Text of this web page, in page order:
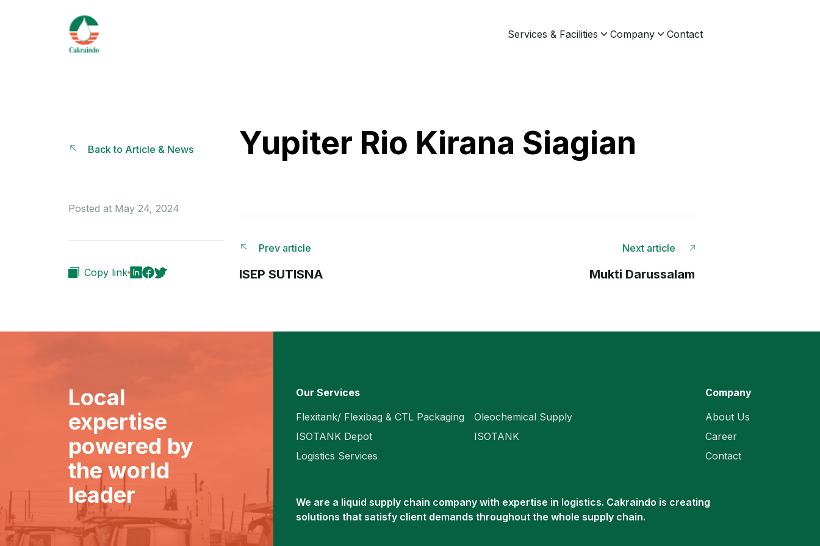
Services & Facilities Company Contact
Back to Article & News Yupiter Rio Kirana Siagian
Posted at May 24, 2024
Copy link
Prev article
ISEP SUTISNA
Next article
Mukti Darussalam
Local
expertise
powered by
the world
leader
Our Services
Flexitank/ Flexibag & CTL Packaging
ISOTANK Depot
Logistics Services
Oleochemical Supply
ISOTANK
Company
About Us
Career
Contact
We are a liquid supply chain company with expertise in logistics. Cakraindo is creating
solutions that satisfy client demands throughout the whole supply chain.